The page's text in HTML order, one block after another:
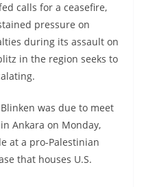
calls for a ceasefire,
pressure on
during its assault on
in the region seeks to
was due to meet
Ankara on Monday,
at a pro-Palestinian
that houses U.S.